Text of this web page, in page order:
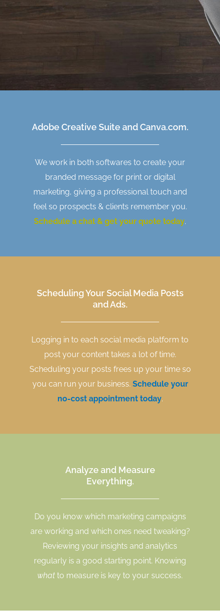
Adobe Creative Suite and Canva.com.
We work in both softwares to create your
branded message for print or digital
marketing, giving a professional touch and
feel so prospects & clients remember you.
Schedule a chat & get your quote today.
Scheduling Your Social Media Posts
and Ads.
Logging in to each social media platform to
post your content takes a lot of time.
Scheduling your posts frees up your time so
you can run your business. Schedule your
no-cost appointment today.
Analyze and Measure
Everything.
Do you know which marketing campaigns
are working and which ones need tweaking?
Reviewing your insights and analytics
regularly is a good starting point. Knowing
what to measure is key to your success.